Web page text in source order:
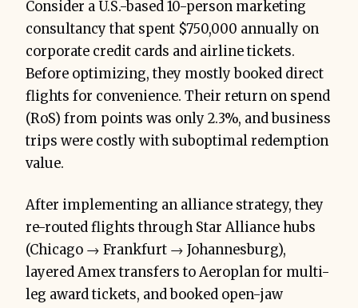
Consider a U.S.-based 10-person marketing
consultancy that spent $750,000 annually on
corporate credit cards and airline tickets.
Before optimizing, they mostly booked direct
flights for convenience. Their return on spend
(RoS) from points was only 2.3%, and business
trips were costly with suboptimal redemption
value.
After implementing an alliance strategy, they
re-routed flights through Star Alliance hubs
(Chicago → Frankfurt → Johannesburg),
layered Amex transfers to Aeroplan for multi-
leg award tickets, and booked open-jaw